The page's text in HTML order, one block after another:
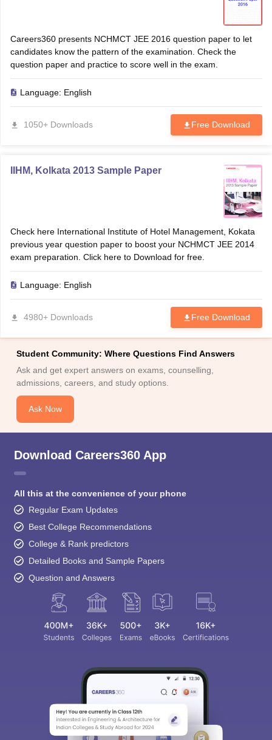
Careers360 presents NCHMCT JEE 2016 question paper to let
candidates know the pattern of the examination. Check the
question paper and practice to score well in the exam.
Language: English
1050+ Downloads Free Download
IIHM, Kolkata 2013 Sample Paper
Check here International Institute of Hotel Management, Kokata
previous year question paper to boost your NCHMCT JEE 2014
exam preparation. Click here to Download for free.
Language: English
4980+ Downloads Free Download
Student Community: Where Questions Find Answers
Ask and get expert answers on exams, counselling,
admissions, careers, and study options.
Ask Now
Download Careers360 App
All this at the convenience of your phone
Regular Exam Updates
Best College Recommendations
College & Rank predictors
Detailed Books and Sample Papers
Question and Answers